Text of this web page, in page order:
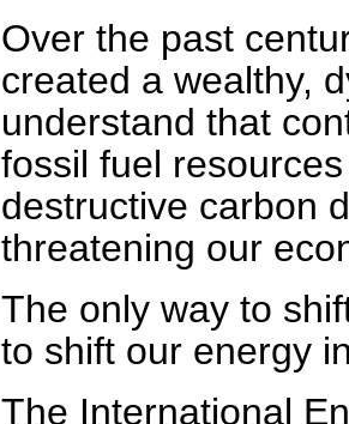
Over the past
created a wealthy,
understand that
fossil fuel
destructive carbon
threatening our
The only way to
to shift our energy
The International